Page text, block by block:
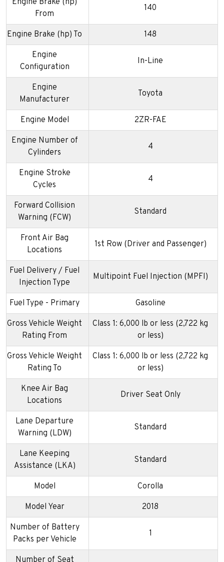
From
140
Engine Brake (hp) To 148
Engine
Configuration
In-Line
Engine
Manufacturer
Toyota
Engine Model 2ZR-FAE
Engine Number of
Cylinders
4
Engine Stroke
Cycles
4
Forward Collision
Warning (FCW)
Standard
Front Air Bag
Locations
1st Row (Driver and Passenger)
Fuel Delivery / Fuel
Injection Type
Multipoint Fuel Injection (MPFI)
Fuel Type - Primary Gasoline
Gross Vehicle Weight
Rating From
Class 1: 6,000 lb or less (2,722 kg
or less)
Gross Vehicle Weight
Rating To
Class 1: 6,000 lb or less (2,722 kg
or less)
Knee Air Bag
Locations
Driver Seat Only
Lane Departure
Warning (LDW)
Standard
Lane Keeping
Assistance (LKA)
Standard
Model Corolla
Model Year 2018
Number of Battery
Packs per Vehicle
1
Number of Seat